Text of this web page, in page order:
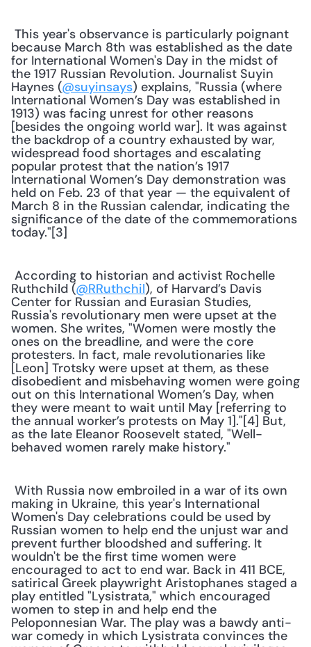
because March 8th was established as the date
for International Women's Day in the midst of
the 1917 Russian Revolution. Journalist Suyin
Haynes (@suyinsays) explains, "Russia (where
International Women’s Day was established in
1913) was facing unrest for other reasons
[besides the ongoing world war]. It was against
the backdrop of a country exhausted by war,
widespread food shortages and escalating
popular protest that the nation’s 1917
International Women’s Day demonstration was
held on Feb. 23 of that year — the equivalent of
March 8 in the Russian calendar, indicating the
significance of the date of the commemorations
today."[3]
Ruthchild (@RRuthchil), of Harvard’s Davis
Center for Russian and Eurasian Studies,
Russia's revolutionary men were upset at the
women. She writes, "Women were mostly the
ones on the breadline, and were the core
protesters. In fact, male revolutionaries like
[Leon] Trotsky were upset at them, as these
disobedient and misbehaving women were going
out on this International Women’s Day, when
they were meant to wait until May [referring to
the annual worker’s protests on May 1]."[4] But,
as the late Eleanor Roosevelt stated, "Well-
behaved women rarely make history."
making in Ukraine, this year's International
Women's Day celebrations could be used by
Russian women to help end the unjust war and
prevent further bloodshed and suffering. It
wouldn't be the first time women were
encouraged to act to end war. Back in 411 BCE,
satirical Greek playwright Aristophanes staged a
play entitled "Lysistrata," which encouraged
women to step in and help end the
Peloponnesian War. The play was a bawdy anti-
war comedy in which Lysistrata convinces the